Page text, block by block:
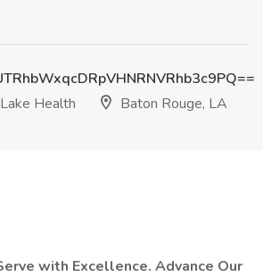
Health
Baton Rouge, LA
with Excellence. Advance Our